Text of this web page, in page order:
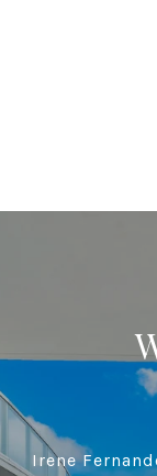
Irene